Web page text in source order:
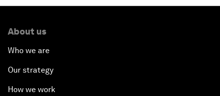
About us
Who we are
Our strategy
How we work